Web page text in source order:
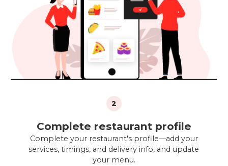
2
Complete restaurant profile
Complete your restaurant's profile—add your
services, timings, and delivery info, and update
your menu.